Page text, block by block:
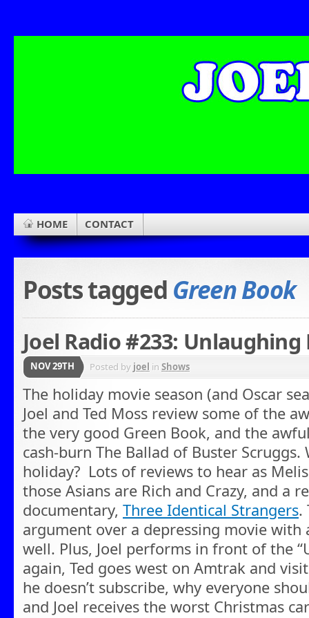
HOME CONTACT
Posts tagged Green Book
Joel Radio #233: Unlaughing
NOV 29TH Posted by joel in Shows
The holiday movie season (and Oscar
Joel and Ted Moss review some of the
the very good Green Book, and the
cash-burn The Ballad of Buster Scruggs.
holiday? Lots of reviews to hear as
those Asians are Rich and Crazy, and a
documentary, Three Identical Strangers.
argument over a depressing movie with
well. Plus, Joel performs in front of the
again, Ted goes west on Amtrak and
he doesn’t subscribe, why everyone
and Joel receives the worst Christmas